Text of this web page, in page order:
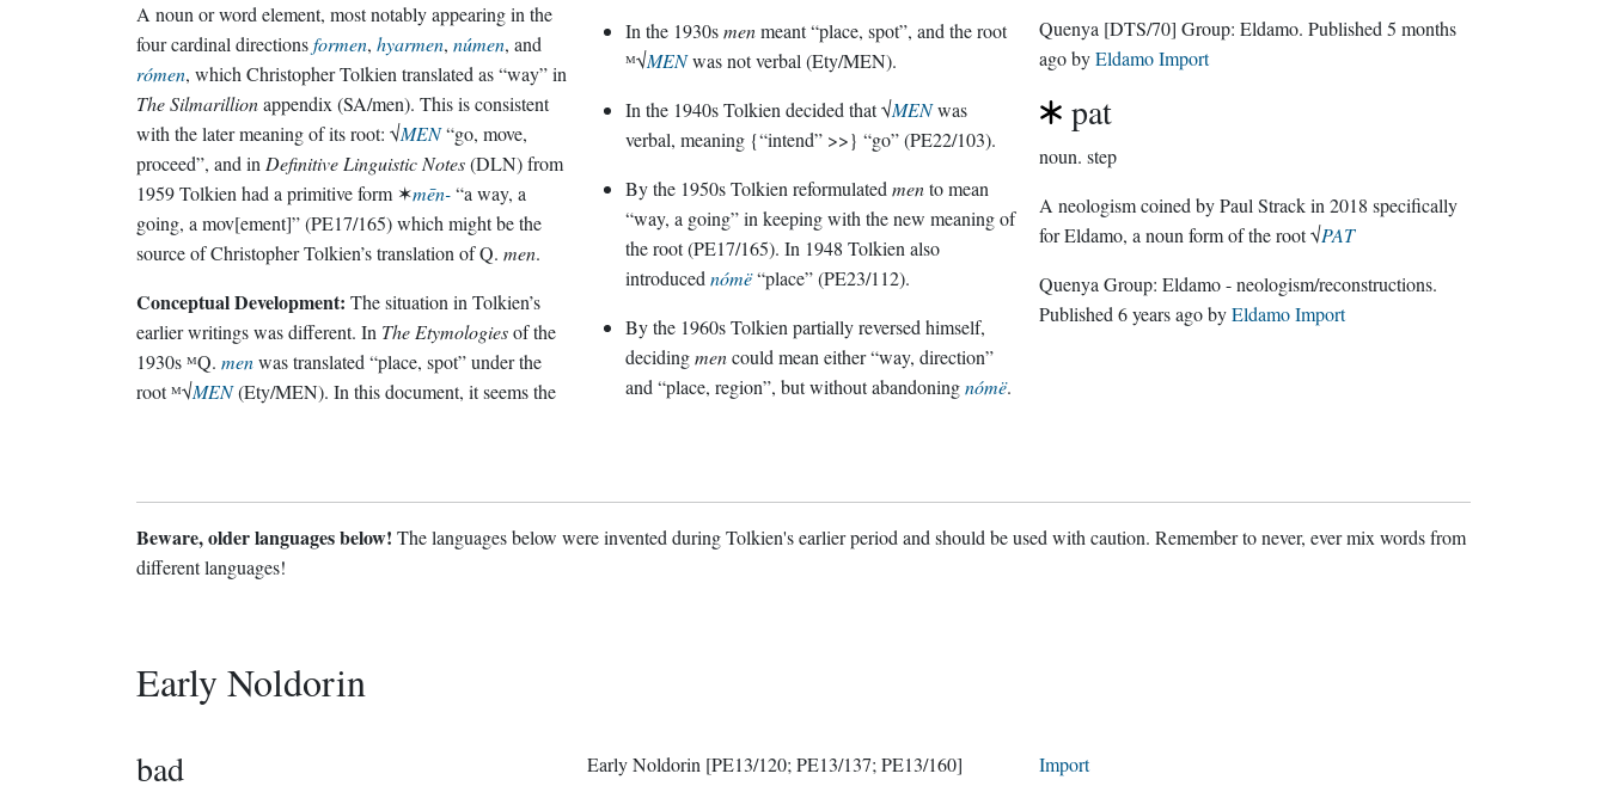
A noun or word element, most notably appearing in the
four cardinal directionsformen, hyarmen, númen, and
rómen, which Christopher Tolkien translated as “way” in
The Silmarillionappendix (SA/men). This is consistent
with the later meaning of its root: √MEN“go, move,
proceed”, and inDefinitive Linguistic Notes(DLN) from
1959 Tolkien had a primitive form ✶mēn-“a way, a
going, a mov[ement]” (PE17/165) which might be the
source of Christopher Tolkien’s translation of Q. men.
Conceptual Development: The situation in Tolkien’s
earlier writings was different. In The Etymologiesof the
1930s ᴹQ. menwas translated “place, spot” under the
root ᴹ√MEN(Ety/MEN). In this document, it seems the
In the 1930smenmeant “place, spot”, and the root
ᴹ√MENwas not verbal (Ety/MEN).
In the 1940s Tolkien decided that √MENwas
verbal, meaning {“intend” >>} “go” (PE22/103).
By the 1950s Tolkien reformulatedmento mean
“way, a going” in keeping with the new meaning of
the root (PE17/165). In 1948 Tolkien also
introducednómë“place” (PE23/112).
By the 1960s Tolkien partially reversed himself,
decidingmencould mean either “way, direction”
and “place, region”, but without abandoningnómë.
Quenya [DTS/70] Group: Eldamo . Published5 months
agobyEldamo Import
pat
noun. step
A neologism coined by Paul Strack in 2018 specifically
for Eldamo, a noun form of the root √PAT
Quenya Group: Eldamo - neologism/reconstructions.
Published6 years agobyEldamo Import
Beware, older languages below! The languages below were invented during Tolkien's earlier period and should be used with caution. Remember to never, ever mix words from
different languages!
Early Noldorin
bad Early Noldorin [PE13/120; PE13/137; PE13/160]
Import